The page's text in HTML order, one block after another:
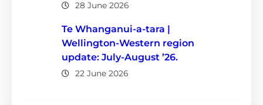
28 June 2026
Te Whanganui-a-tara |
Wellington-Western region
update: July-August ’26.
22 June 2026